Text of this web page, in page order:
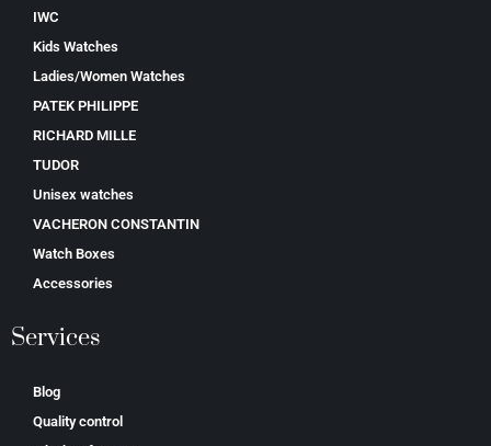
IWC
Kids Watches
Ladies/Women Watches
PATEK PHILIPPE
RICHARD MILLE
TUDOR
Unisex watches
VACHERON CONSTANTIN
Watch Boxes
Accessories
Services
Blog
Quality control